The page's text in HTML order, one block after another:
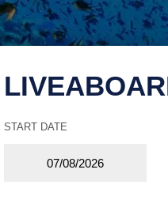
START DATE